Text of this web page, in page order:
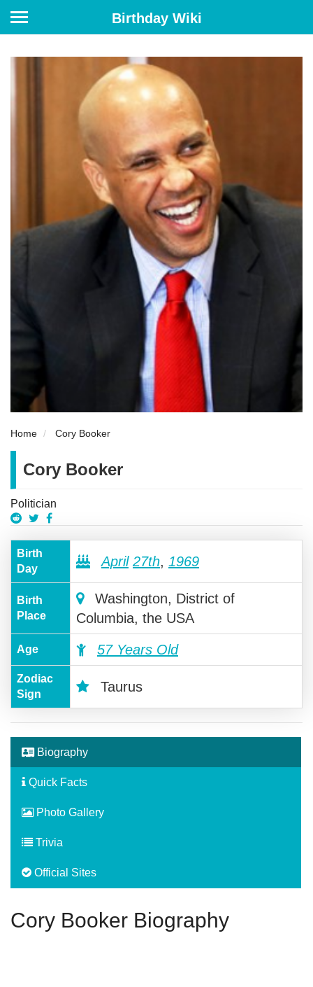
Birthday Wiki
Home Cory Booker
Cory Booker
Politician
Birth
Day
April 27th, 1969
Birth
Place
Washington, District of
Columbia, the USA
Age 57 Years Old
Zodiac
Sign
Taurus
Biography
Quick Facts
Photo Gallery
Trivia
Official Sites
Cory Booker Biography